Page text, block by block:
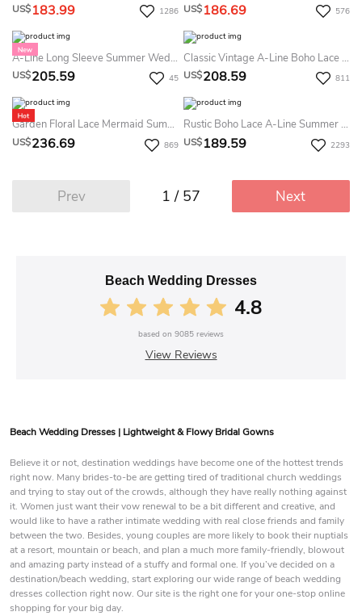
US$183.99 1286 US$186.69 576
A-Line Long Sleeve Summer Wedding Dress Sparkly Casual V-Neck Floor Length Bridal Gown
US$205.59 45
Classic Vintage A-Line Boho Lace Country Summer Wedding Dress Beach Rustic Floral Long Sleeve V Neck Closed Back Court Train Barn Bridal Gown
US$208.59 811
Garden Floral Lace Mermaid Summer Wedding Dress Beaches Bohemian Sleeveless V-Neck Gown For Outdoor Ceremonies
US$236.69 869
Rustic Boho Lace A-Line Summer Wedding Dress Destination Vintage Petals Flutter Sleeves Bridal Gown For Outdoor Weddings
US$189.59 2293
Prev 1 / 57 Next
Beach Wedding Dresses
4.8
based on 9085 reviews
View Reviews
Beach Wedding Dresses | Lightweight & Flowy Bridal Gowns
Believe it or not, destination weddings have become one of the hottest trends
right now. Many brides-to-be are getting tired of traditional church weddings
and trying to stay out of the crowds, although they have really nothing against
it. Women just want their vow renewal to be a bit different and creative, and
would like to have a rather intimate wedding with real close friends and family
between the two. Besides, young couples are more likely to book their nuptials
at a resort, mountain or beach, and plan a much more family-friendly, blowout
and amazing party instead of a stuffy and formal one. If you’ve decided on a
destination/beach wedding, start exploring our wide range of beach wedding
dresses collection right now. Our site is the right one for your one-stop online
shopping for your big day.